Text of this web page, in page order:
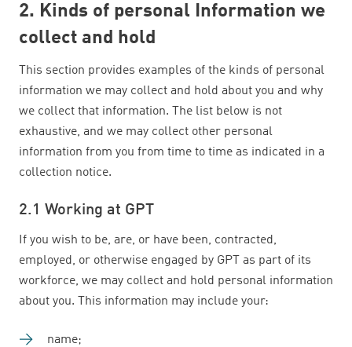
2. Kinds of personal Information we
collect and hold
This section provides examples of the kinds of personal
information we may collect and hold about you and why
we collect that information. The list below is not
exhaustive, and we may collect other personal
information from you from time to time as indicated in a
collection notice.
2.1 Working at GPT
If you wish to be, are, or have been, contracted,
employed, or otherwise engaged by GPT as part of its
workforce, we may collect and hold personal information
about you. This information may include your:
name;